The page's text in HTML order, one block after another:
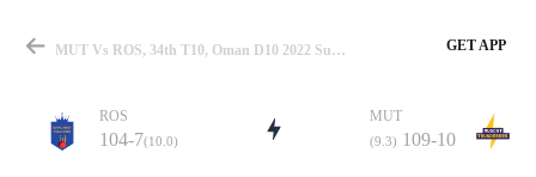
MUT Vs ROS, 34th T10, Oman D10 2022 Summary GET APP
ROS
104-7(10.0)
MUT
(9.3) 109-10